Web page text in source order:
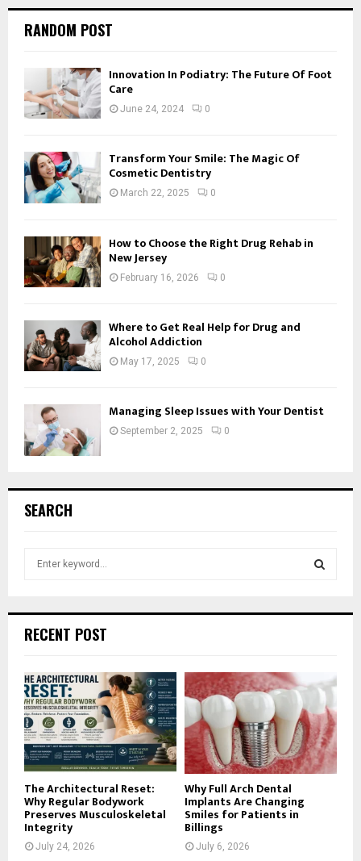
RANDOM POST
Innovation In Podiatry: The Future Of Foot
Care
June 24, 2024 0
Transform Your Smile: The Magic Of
Cosmetic Dentistry
March 22, 2025 0
How to Choose the Right Drug Rehab in
New Jersey
February 16, 2026 0
Where to Get Real Help for Drug and
Alcohol Addiction
May 17, 2025 0
Managing Sleep Issues with Your Dentist
September 2, 2025 0
SEARCH
h
o
r
:
R
C
H
RECENT POST
The Architectural Reset:
Why Regular Bodywork
Preserves Musculoskeletal
Integrity
July 24, 2026
Why Full Arch Dental
Implants Are Changing
Smiles for Patients in
Billings
July 6, 2026